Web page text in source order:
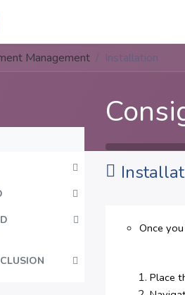
Management Installation
Once
Place